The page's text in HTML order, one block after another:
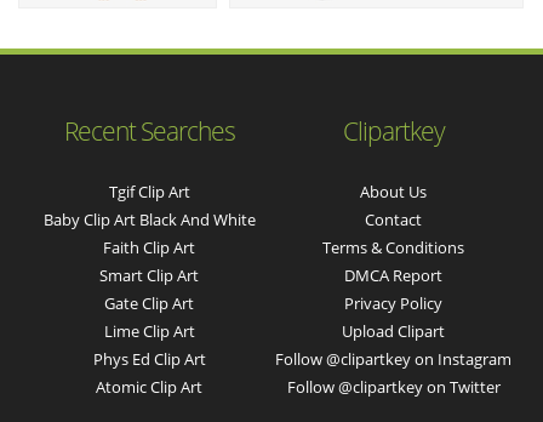
Recent Searches
Tgif Clip Art
Baby Clip Art Black And White
Faith Clip Art
Smart Clip Art
Gate Clip Art
Lime Clip Art
Phys Ed Clip Art
Atomic Clip Art
Clipartkey
About Us
Contact
Terms & Conditions
DMCA Report
Privacy Policy
Upload Clipart
Follow @clipartkey on Instagram
Follow @clipartkey on Twitter